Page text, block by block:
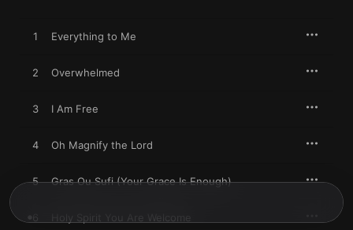
1 Everything to Me
2 Overwhelmed
3 I Am Free
4 Oh Magnify the Lord
5 Gras Ou Sufi (Your Grace Is Enough)
Holy Spirit You Are Welcome